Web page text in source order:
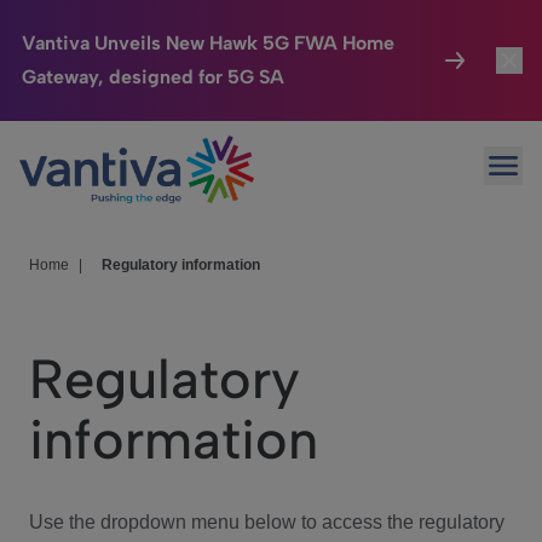
Vantiva Unveils New Hawk 5G FWA Home
Gateway, designed for 5G SA
Passer au contenu principal
Connected Home
HomeSight
We Care
Investor Center
Home Regulatory information
Regulatory
information
Use the dropdown menu below to access the regulatory